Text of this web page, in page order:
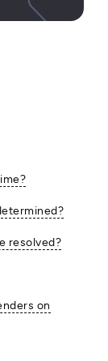
resolved?
on